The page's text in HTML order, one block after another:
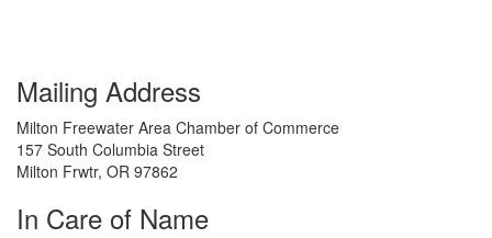
Mailing Address
Milton Freewater Area Chamber of Commerce
157 South Columbia Street
Milton Frwtr, OR 97862
In Care of Name